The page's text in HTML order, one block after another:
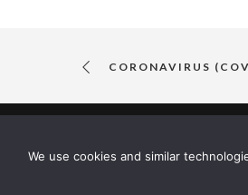
We use cookies and similar